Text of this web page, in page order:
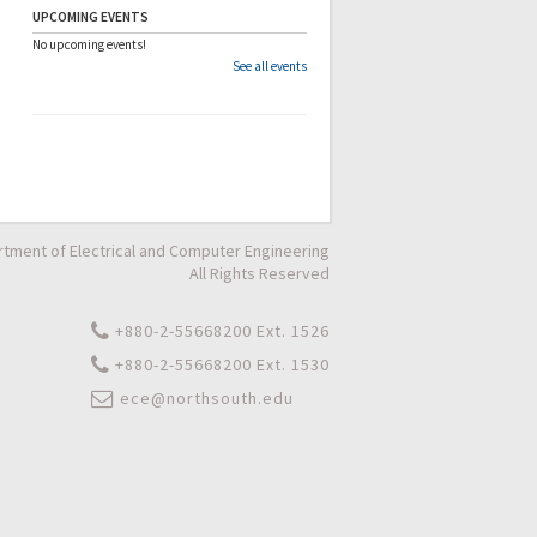
UPCOMING EVENTS
No upcoming events!
See all events
of Electrical and Computer Engineering
All Rights Reserved
+880-2-55668200 Ext. 1526
+880-2-55668200 Ext. 1530
ece@northsouth.edu